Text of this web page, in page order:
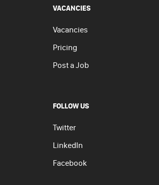
VACANCIES
Vacancies
Pricing
Post a Job
FOLLOW US
Twitter
LinkedIn
Facebook